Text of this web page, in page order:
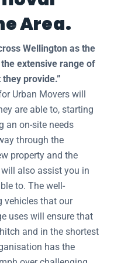
Area.
Wellington as the
extensive range of
provide.”
Urban Movers will
are able to, starting
an on-site needs
through the
property and the
also assist you in
to. The well-
vehicles that our
uses will ensure that
and in the shortest
has the